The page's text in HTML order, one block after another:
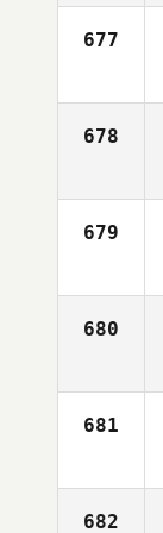
677
678
679
680
681
682